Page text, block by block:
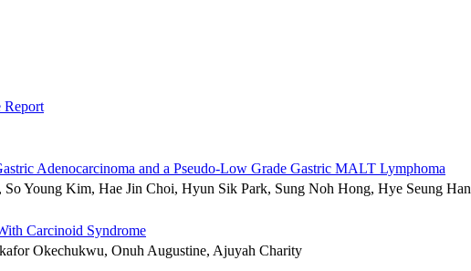
Report
Adenocarcinoma and a Pseudo-Low Grade Gastric MALT Lymphoma
Young Kim, Hae Jin Choi, Hyun Sik Park, Sung Noh Hong, Hye Seung Han
Carcinoid Syndrome
Okechukwu, Onuh Augustine, Ajuyah Charity